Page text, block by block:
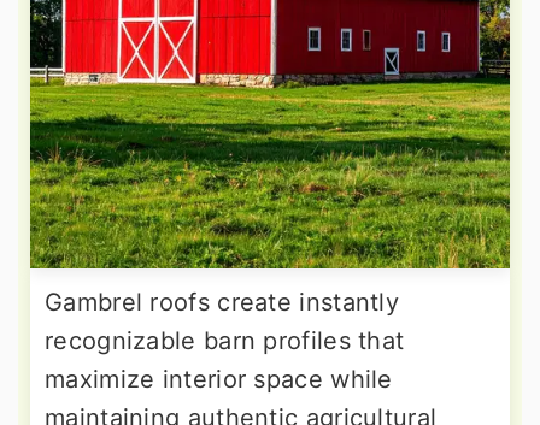
Gambrel roofs create instantly
recognizable barn profiles that
maximize interior space while
maintaining authentic agricultural